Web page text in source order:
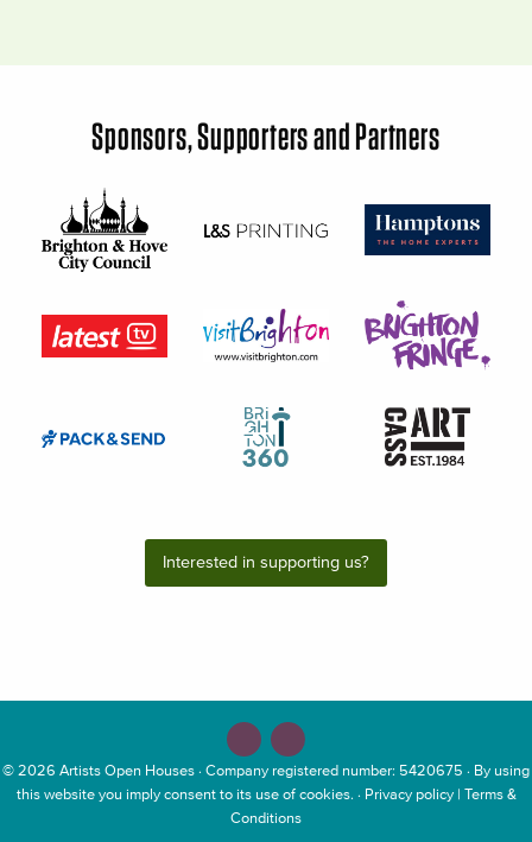
Sponsors, Supporters and Partners
Interested in supporting us?
© 2026 Artists Open Houses · Company registered number: 5420675 · By using
this website you imply consent to its use of cookies. · Privacy policy| Terms &
Conditions